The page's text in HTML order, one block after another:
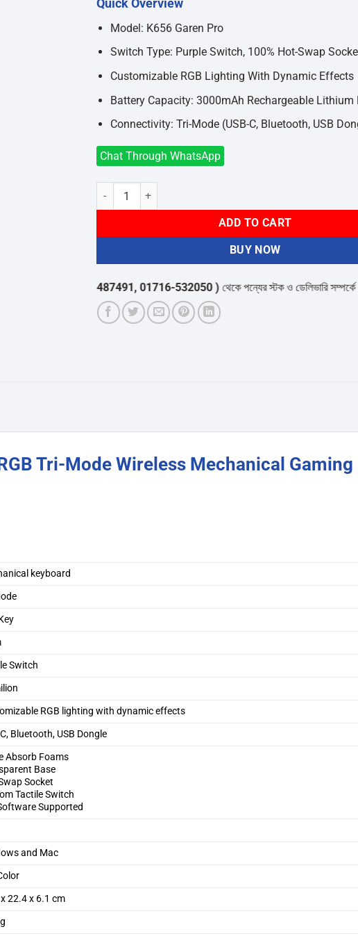
was:
৳8,400.৳7,400.
Quick Overview
Model: K656 Garen Pro
Switch Type: Purple Switch, 100% Hot-Swap
Customizable RGB Lighting With Dynamic Effects
Battery Capacity: 3000mAh Rechargeable Lithium
Connectivity: Tri-Mode (USB-C, Bluetooth, USB
Chat Through WhatsApp
Redragon K656 Garen Pro RGB Tri-Mode Wireless
ADD TO CART
BUY NOW
( 01958-487491, 01716-532050 )থেকে পন্যের স্টক ও ডেলিভারি সম্পর্কে জেনে
Tri-Mode Wireless Mechanical Gaming
keyboard
Switch
RGB lighting with dynamic effects
Bluetooth, USB Dongle
Absorb Foams
Base
Socket
Tactile Switch
Supported
and Mac
22.4 x 6.1 cm